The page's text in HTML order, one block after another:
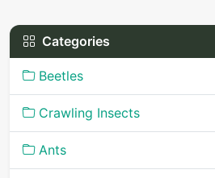
Categories
Beetles
Crawling Insects
Ants